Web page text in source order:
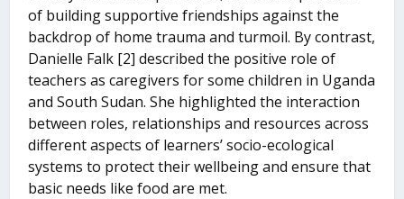
of building supportive friendships against the
backdrop of home trauma and turmoil. By contrast,
Danielle Falk [2] described the positive role of
teachers as caregivers for some children in Uganda
and South Sudan. She highlighted the interaction
between roles, relationships and resources across
different aspects of learners’ socio-ecological
systems to protect their wellbeing and ensure that
basic needs like food are met.